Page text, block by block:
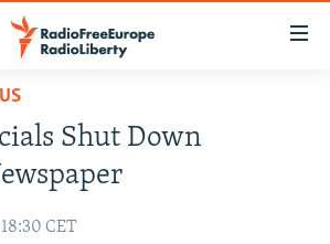
Shut Down
CET